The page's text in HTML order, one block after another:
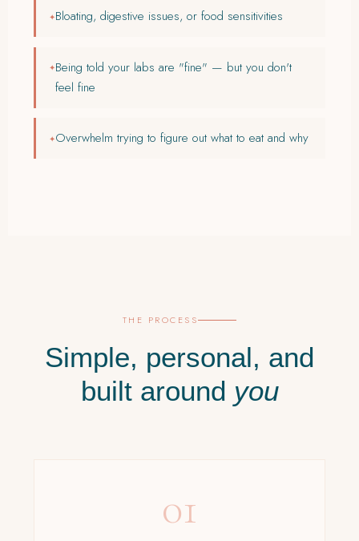
Bloating, digestive issues, or food sensitivities
Being told your labs are "fine" — but you don't
feel fine
Overwhelm trying to figure out what to eat and why
THE PROCESS
Simple, personal, and
built around you
01